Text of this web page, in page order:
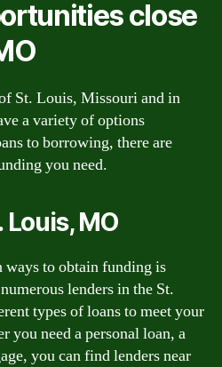
close
St. Louis, Missouri and in
a variety of options
to borrowing, there are
you need.
MO
ways to obtain funding is
lenders in the St.
types of loans to meet your
you need a personal loan, a
you can find lenders near